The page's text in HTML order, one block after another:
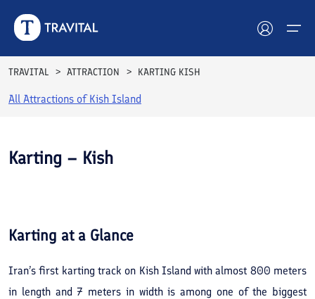
Hotels
Destinations
Blog
Contact
TRAVITAL ATTRACTION KARTING KISH
All Attractions ofKish Island
Karting – Kish
Karting at a Glance
Iran’s first karting track on Kish Island with almost 800 meters
in length and 7 meters in width is among one of the biggest